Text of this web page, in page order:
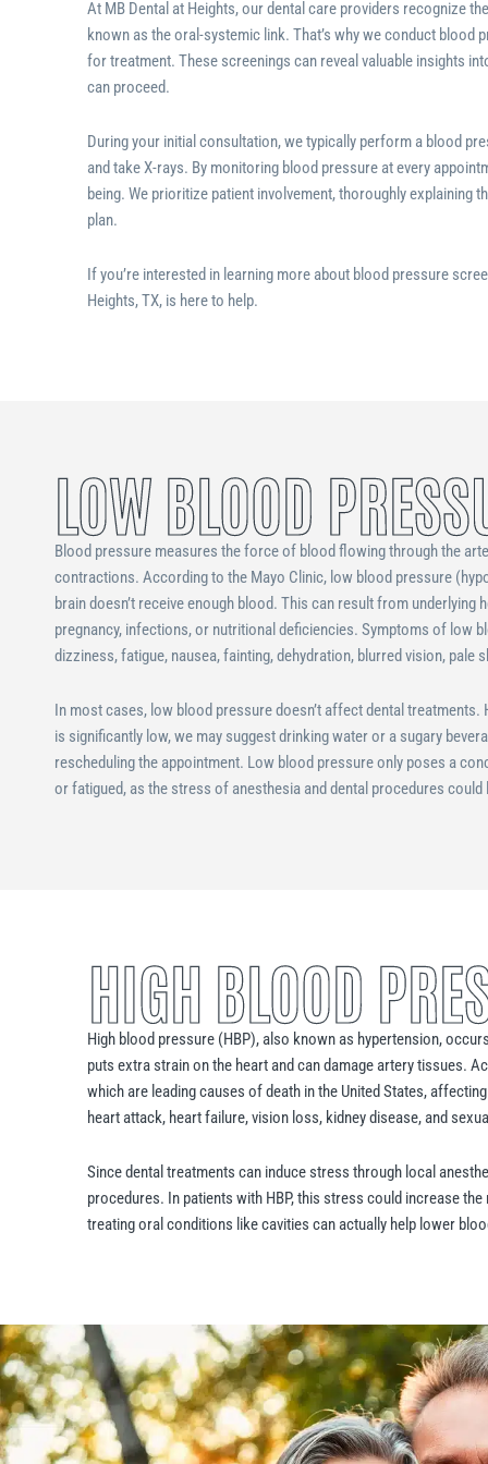
At MB Dental at Heights, our dental care providers recognize
known as the oral-systemic link. That’s why we conduct blood
for treatment. These screenings can reveal valuable insights
can proceed.
During your initial consultation, we typically perform a blood
and take X-rays. By monitoring blood pressure at every
being. We prioritize patient involvement, thoroughly explaining
plan.
If you’re interested in learning more about blood pressure
Heights, TX, is here to help.
LOW BLOOD
Blood pressure measures the force of blood flowing through the
contractions. According to the Mayo Clinic, low blood pressure
brain doesn’t receive enough blood. This can result from underlying
pregnancy, infections, or nutritional deficiencies. Symptoms of low
dizziness, fatigue, nausea, fainting, dehydration, blurred vision, pale
In most cases, low blood pressure doesn’t affect dental treatments.
is significantly low, we may suggest drinking water or a sugary
rescheduling the appointment. Low blood pressure only poses a
or fatigued, as the stress of anesthesia and dental procedures
HIGH BLOOD
High blood pressure (HBP), also known as hypertension,
puts extra strain on the heart and can damage artery tissues.
which are leading causes of death in the United States,
heart attack, heart failure, vision loss, kidney disease, and
Since dental treatments can induce stress through local
procedures. In patients with HBP, this stress could increase
treating oral conditions like cavities can actually help lower